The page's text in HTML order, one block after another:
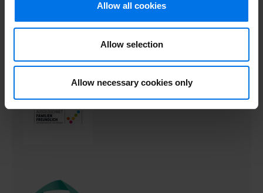
Allow all cookies
Allow selection
Allow necessary cookies only